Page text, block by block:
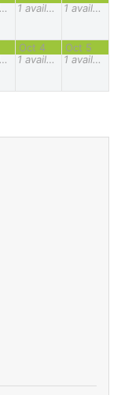
1 available
1available
Oct 4
1 available
Oct 5
1available